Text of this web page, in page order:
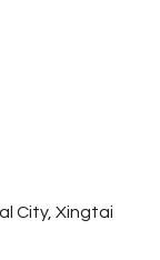
City, Xingtai